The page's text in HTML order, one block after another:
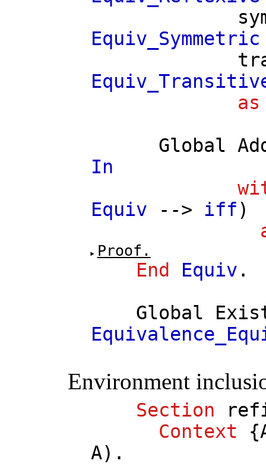
Equiv_Symmetric
as
Global
In
Equiv --> iff)
Proof.
End Equiv .
Global
Environment
Section
Context {
A).